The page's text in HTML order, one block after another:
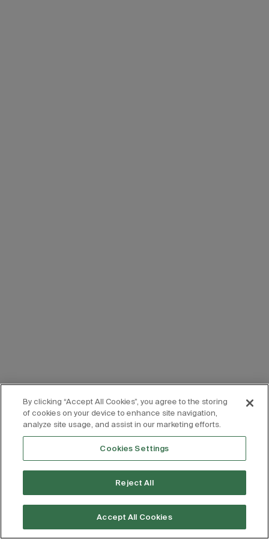
By clicking “Accept All Cookies”, you agree to the storing
of cookies on your device to enhance site navigation,
analyze site usage, and assist in our marketing efforts.
Cookies Settings
Reject All
Accept All Cookies